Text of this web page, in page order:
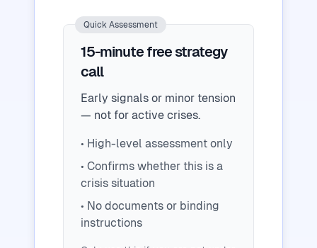
Quick Assessment
15-minute free strategy
call
Early signals or minor tension
— not for active crises.
• High-level assessment only
• Confirms whether this is a
crisis situation
• No documents or binding
instructions